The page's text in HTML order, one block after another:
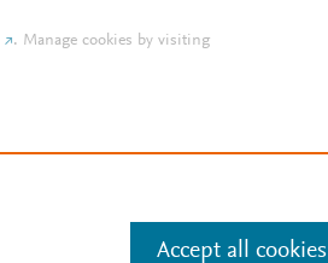
. Manage cookies by visiting
Accept all cookies